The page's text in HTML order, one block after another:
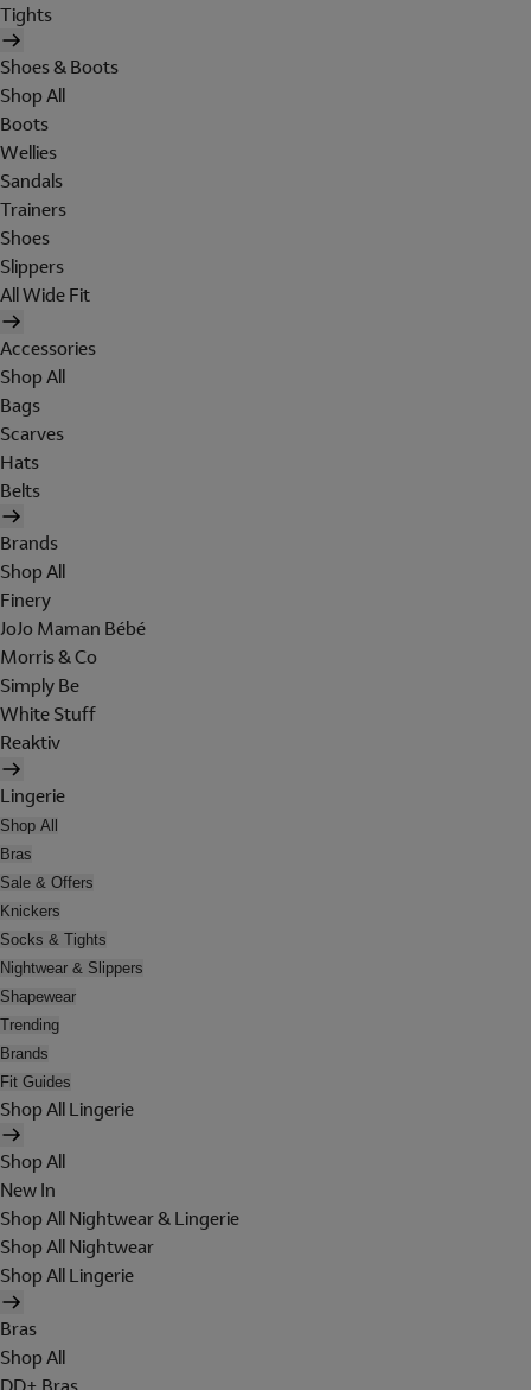
Tights
Shoes & Boots
Shop All
Boots
Wellies
Sandals
Trainers
Shoes
Slippers
All Wide Fit
Accessories
Shop All
Bags
Scarves
Hats
Belts
Brands
Shop All
Finery
JoJo Maman Bébé
Morris & Co
Simply Be
White Stuff
Reaktiv
Lingerie
Shop All
Bras
Sale & Offers
Knickers
Socks & Tights
Nightwear & Slippers
Shapewear
Trending
Brands
Fit Guides
Shop All Lingerie
Shop All
New In
Shop All Nightwear & Lingerie
Shop All Nightwear
Shop All Lingerie
Bras
Shop All
DD+ Bras